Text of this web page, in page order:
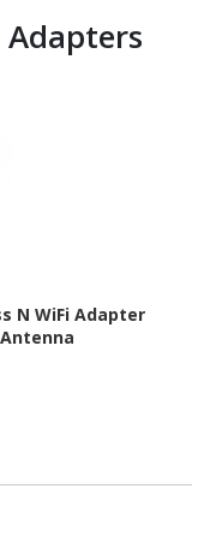
Adapters
N WiFi Adapter
Antenna